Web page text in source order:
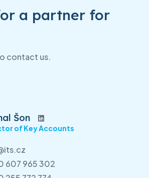
a partner for
contact us.
Šon
of Key Accounts
607 965 302